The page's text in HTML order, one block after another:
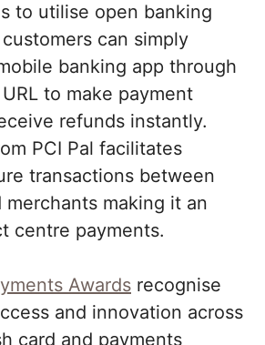
to utilise open banking
can simply
banking app through
URL to make payment
refunds instantly.
PCI Pal facilitates
transactions between
merchants making it an
centre payments.
Awards recognise
and innovation across
card and payments